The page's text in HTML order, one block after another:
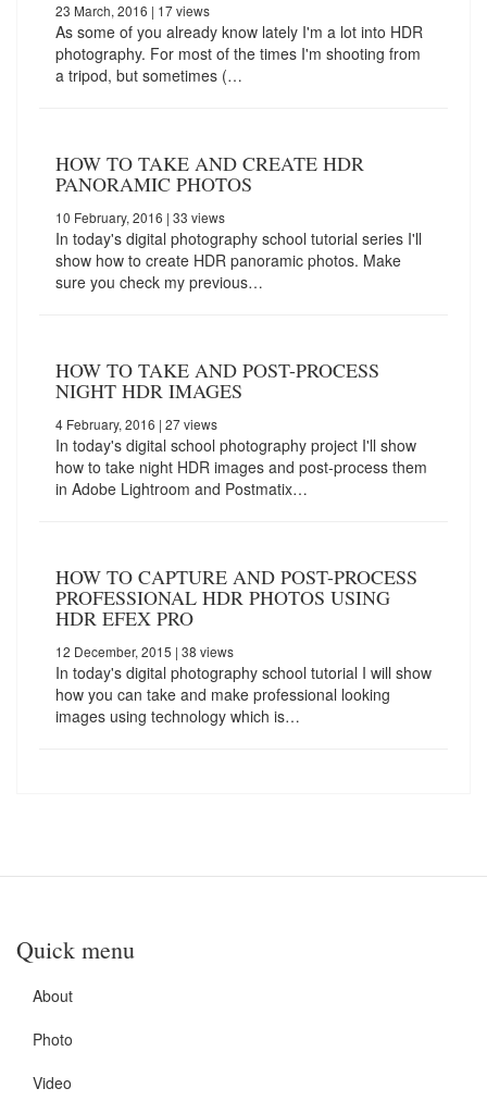
23 March, 2016 | 17 views
As some of you already know lately I'm a lot into HDR
photography. For most of the times I'm shooting from
a tripod, but sometimes (…
HOW TO TAKE AND CREATE HDR
PANORAMIC PHOTOS
10 February, 2016 | 33 views
In today's digital photography school tutorial series I'll
show how to create HDR panoramic photos. Make
sure you check my previous…
HOW TO TAKE AND POST-PROCESS
NIGHT HDR IMAGES
4 February, 2016 | 27 views
In today's digital school photography project I'll show
how to take night HDR images and post-process them
in Adobe Lightroom and Postmatix…
HOW TO CAPTURE AND POST-PROCESS
PROFESSIONAL HDR PHOTOS USING
HDR EFEX PRO
12 December, 2015 | 38 views
In today's digital photography school tutorial I will show
how you can take and make professional looking
images using technology which is…
Quick menu
About
Photo
Video